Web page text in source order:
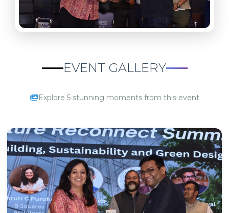
EVENT GALLERY
Explore 5 stunning moments from this event